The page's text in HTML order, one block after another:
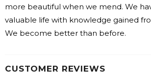
more beautiful when we mend. We
valuable life with knowledge gained
We become better than before.
CUSTOMER REVIEWS